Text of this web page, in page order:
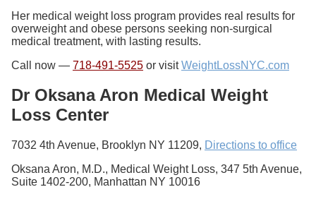
Her medical weight loss program provides real results for
overweight and obese persons seeking non-surgical
medical treatment, with lasting results.
Call now — 718-491-5525 or visitWeightLossNYC.com
Dr Oksana Aron Medical Weight
Loss Center
7032 4th Avenue, Brooklyn NY 11209, Directions to office
Oksana Aron, M.D., Medical Weight Loss, 347 5th Avenue,
Suite 1402-200, Manhattan NY 10016